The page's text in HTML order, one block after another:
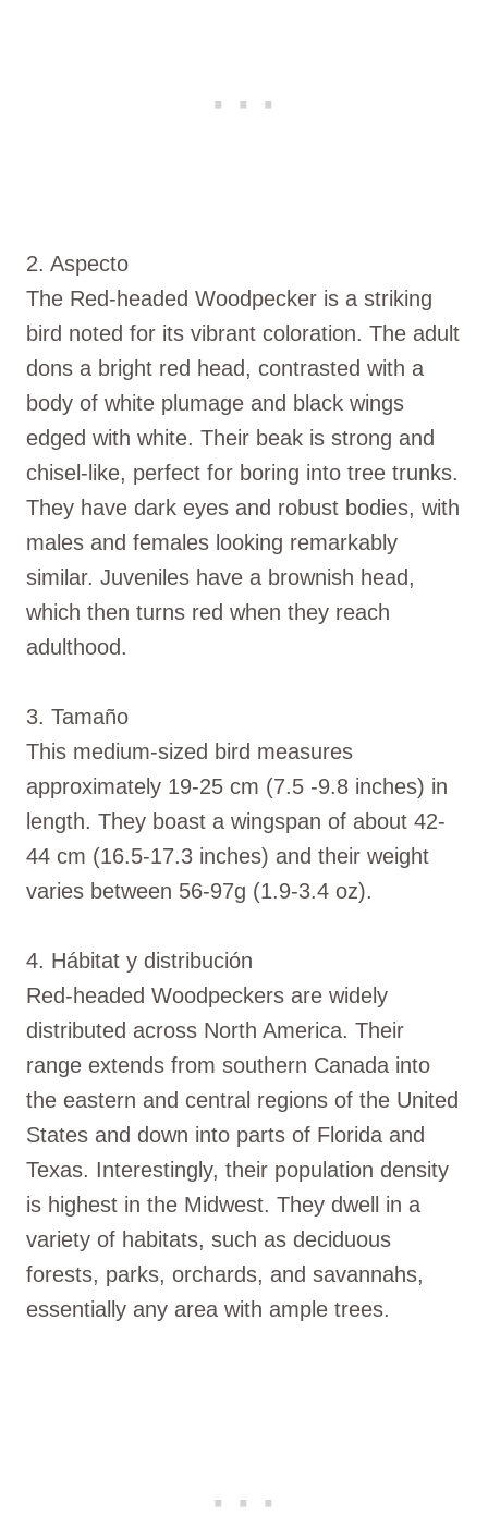
2. Aspecto
The Red-headed Woodpecker is a striking
bird noted for its vibrant coloration. The adult
dons a bright red head, contrasted with a
body of white plumage and black wings
edged with white. Their beak is strong and
chisel-like, perfect for boring into tree trunks.
They have dark eyes and robust bodies, with
males and females looking remarkably
similar. Juveniles have a brownish head,
which then turns red when they reach
adulthood.
3. Tamaño
This medium-sized bird measures
approximately 19-25 cm (7.5 -9.8 inches) in
length. They boast a wingspan of about 42-
44 cm (16.5-17.3 inches) and their weight
varies between 56-97g (1.9-3.4 oz).
4. Hábitat y distribución
Red-headed Woodpeckers are widely
distributed across North America. Their
range extends from southern Canada into
the eastern and central regions of the United
States and down into parts of Florida and
Texas. Interestingly, their population density
is highest in the Midwest. They dwell in a
variety of habitats, such as deciduous
forests, parks, orchards, and savannahs,
essentially any area with ample trees.